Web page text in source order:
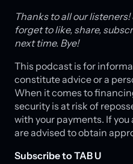
Thanks to all our
forget to like, share,
next time. Bye!
This podcast is for
constitute advice or a
When it comes to
security is at risk of
with your payments. If you
are advised to obtain
Subscribe to TAB U